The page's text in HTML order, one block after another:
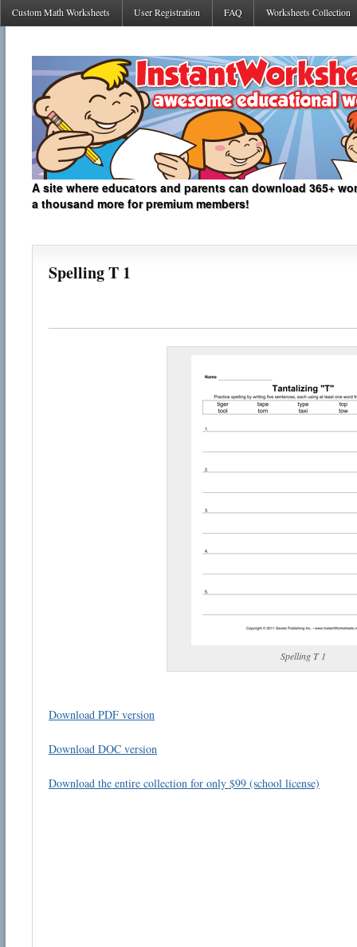
Custom Math Worksheets User Registration FAQ Worksheets Collection
A site where educators and parents can download 365+
a thousand more for premium members!
Spelling T 1
Spelling T 1
Download PDF version
Download DOC version
Download the entire collection for only $99 (school license)